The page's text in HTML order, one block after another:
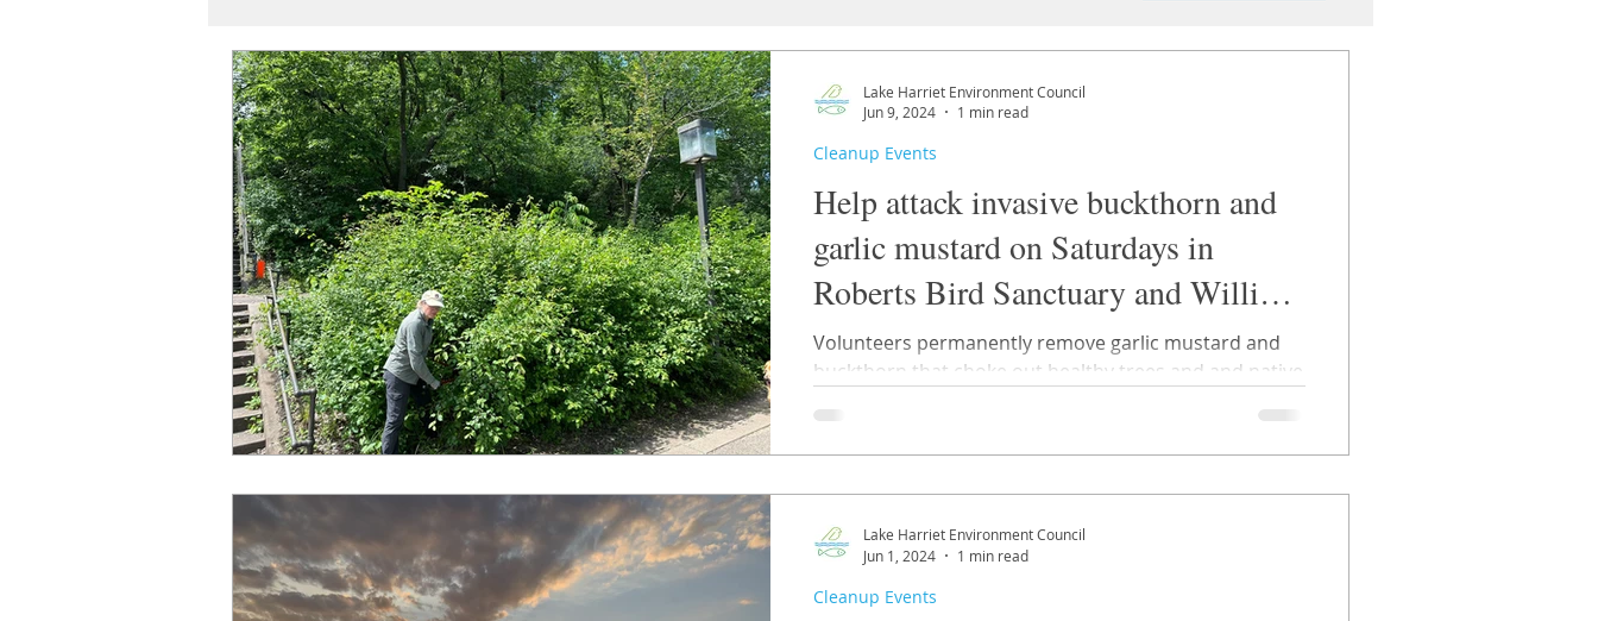
About Lake Harriet Members Bandshell and Pavilion
Help attack invasive buckthorn and
garlic mustard on Saturdays in
Roberts Bird Sanctuary and William
Berry Woods
Volunteers permanently remove garlic mustard and
buckthorn that choke out healthy trees and and native
Cleanup Events
Lake Harriet Environment Council
Jun 9, 2024
1 min read
Cleanup Events
Lake Harriet Environment Council
Jun 1, 2024
1 min read